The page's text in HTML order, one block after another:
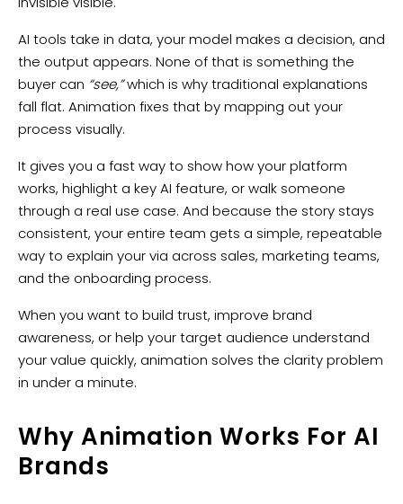
AI tools take in data, your model makes a decision, and
the output appears. None of that is something the
buyer can “see,”which is why traditional explanations
fall flat. Animation fixes that by mapping out your
process visually.
It gives you a fast way to show how your platform
works, highlight a key AI feature, or walk someone
through a real use case. And because the story stays
consistent, your entire team gets a simple, repeatable
way to explain your via across sales, marketing teams,
and the onboarding process.
When you want to build trust, improve brand
awareness, or help your target audience understand
your value quickly, animation solves the clarity problem
in under a minute.
Why Animation Works For AI
Brands